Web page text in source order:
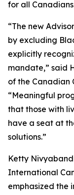
for all
“The new
by excluding
explicitly
mandate,” said
of the Canadian
“Meaningful
that those with
have a seat at
solutions.”
Ketty
International
emphasized the